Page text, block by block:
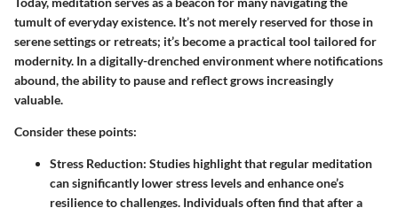
tumult of everyday existence. It’s not merely reserved for those in
serene settings or retreats; it’s become a practical tool tailored for
modernity. In a digitally-drenched environment where notifications
abound, the ability to pause and reflect grows increasingly
valuable.
Consider these points:
Stress Reduction: Studies highlight that regular meditation
can significantly lower stress levels and enhance one’s
resilience to challenges. Individuals often find that after a